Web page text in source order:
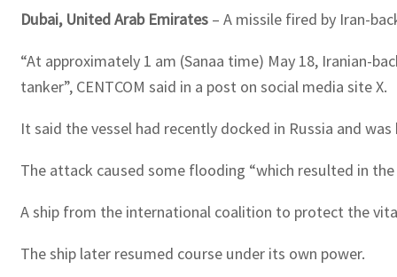
Dubai, United Arab Emirates – A missile fired by Iran-
“At approximately 1 am (Sanaa time) May 18, Iranian-
tanker”, CENTCOM said in a post on social media site X.
It said the vessel had recently docked in Russia and
The attack caused some flooding “which resulted in the
A ship from the international coalition to protect the
The ship later resumed course under its own power.